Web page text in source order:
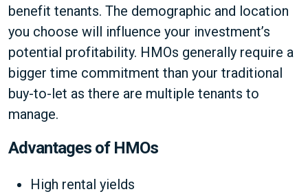
benefit tenants. The demographic and location
you choose will influence your investment’s
potential profitability. HMOs generally require a
bigger time commitment than your traditional
buy-to-let as there are multiple tenants to
manage.
Advantages of HMOs
High rental yields